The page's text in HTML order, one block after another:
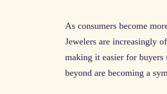
As consumers become
Jewelers are increasingly
making it easier for buyers
beyond are becoming a